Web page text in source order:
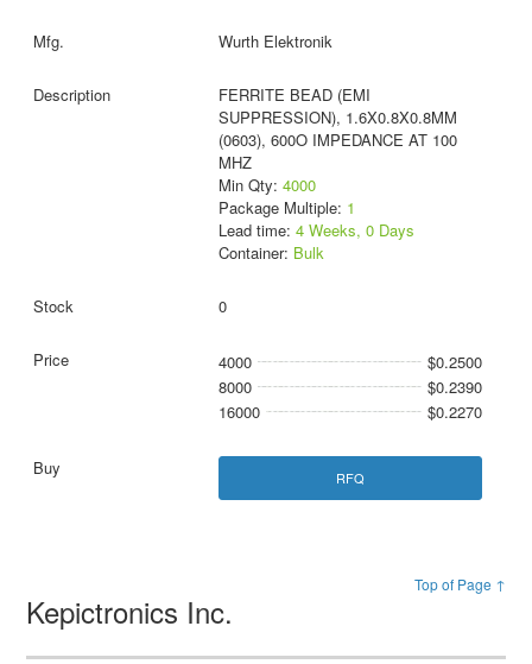
Wurth Elektronik
FERRITE BEAD (EMI
SUPPRESSION), 1.6X0.8X0.8MM
(0603), 600O IMPEDANCE AT 100
MHZ
Min Qty: 4000
Package Multiple: 1
Lead time: 4 Weeks, 0 Days
Container: Bulk
0
4000
$0.2500
8000
$0.2390
16000
$0.2270
RFQ
Top of Page ↑
Kepictronics Inc.